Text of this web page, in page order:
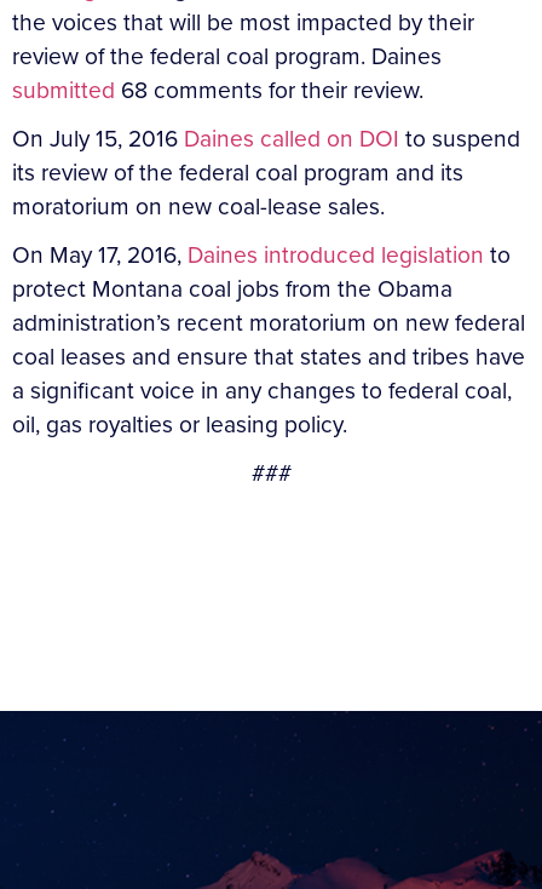
the voices that will be most impacted by their
review of the federal coal program. Daines
submitted 68 comments for their review.
On July 15, 2016 Daines called on DOI to suspend
its review of the federal coal program and its
moratorium on new coal-lease sales.
On May 17, 2016, Daines introduced legislation to
protect Montana coal jobs from the Obama
administration’s recent moratorium on new federal
coal leases and ensure that states and tribes have
a significant voice in any changes to federal coal,
oil, gas royalties or leasing policy.
###